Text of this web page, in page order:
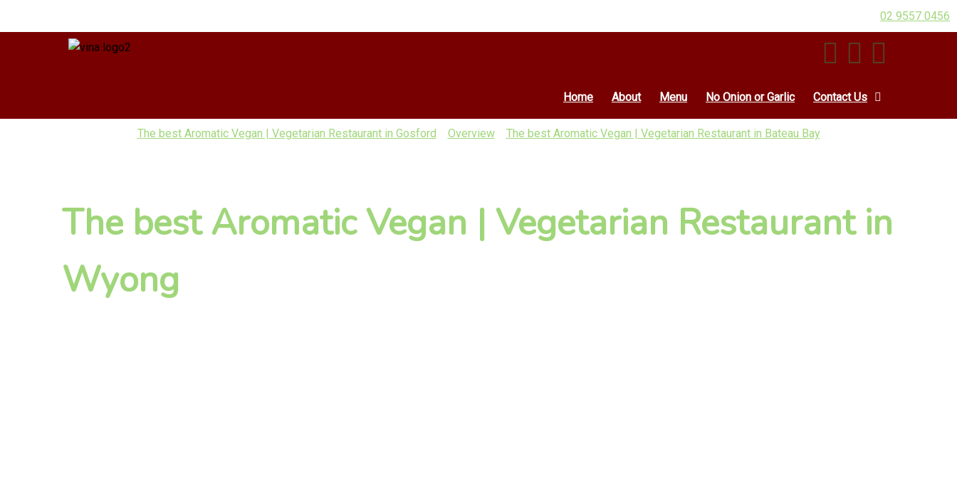
02 9557 0456
Home About Menu No Onion or Garlic Contact Us
The best Aromatic Vegan | Vegetarian Restaurant in Gosford Overview The best Aromatic Vegan | Vegetarian Restaurant in Bateau Bay
The best Aromatic Vegan | Vegetarian Restaurant in
Wyong